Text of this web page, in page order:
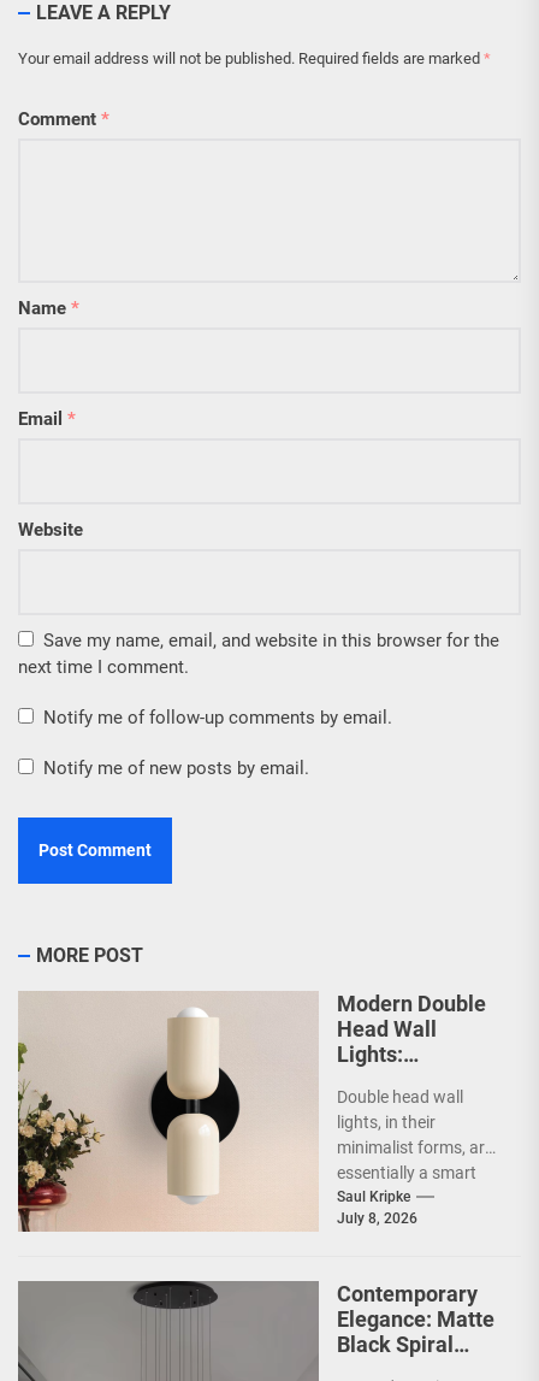
LEAVE A REPLY
Your email address will not be published. Required fields are marked *
Comment *
Name *
Email *
Website
Save my name, email, and website in this browser for the
next time I comment.
Notify me of follow-up comments by email.
Notify me of new posts by email.
MORE POST
Modern Double
Head Wall
Lights:
Lighting Fixtures
Double head wall
lights, in their
minimalist forms, are
essentially a smart
way to illuminate your
space without a lot...
Saul Kripke
July 8, 2026
Contemporary
Elegance: Matte
Black Spiral